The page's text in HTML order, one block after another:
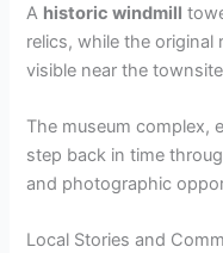
A historic windmill
relics, while the original
visible near the
The museum complex,
step back in time
and photographic
Local Stories and